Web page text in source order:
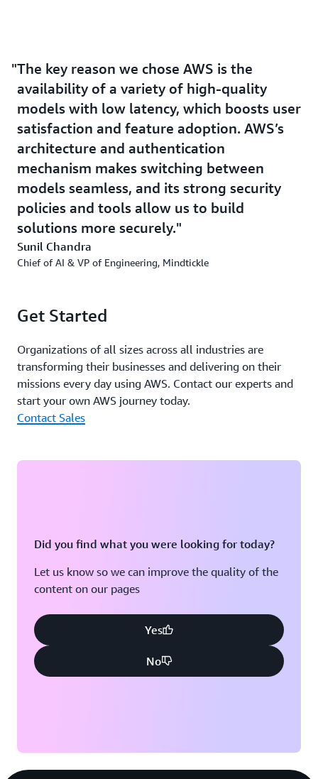
Amazon Q: Accelerating Internal Efficiency
Beyond capabilities to help customers be more
productive and efficient, generative AI is also
transforming internal operations at Mindtickle. Using
Amazon Q, a generative AI-powered assistant, Mindtickle
is optimizing its product development lifecycle. Product
managers can now create more detailed product
requirement documents faster, freeing up time for
market research and ideation. This streamlined approach
accelerates the delivery of new features that align with
With AWS, Mindtickle combines speed and precision to
deliver AI-driven insights that translate into real-world
results. Not only is AI saving valuable time for
Mindtickle customers, but it is impacting business goals
queries but anticipates needs—empowering sales teams
to work smarter, faster, and more strategically.
The key reason we chose AWS is the
availability of a variety of high-quality
models with low latency, which boosts user
satisfaction and feature adoption. AWS’s
architecture and authentication
mechanism makes switching between
models seamless, and its strong security
policies and tools allow us to build
solutions more securely.
Sunil Chandra
Chief of AI & VP of Engineering, Mindtickle
Get Started
Organizations of all sizes across all industries are
transforming their businesses and delivering on their
missions every day using AWS. Contact our experts and
start your own AWS journey today.
Contact Sales
Did you find what you were looking for today?
Let us know so we can improve the quality of the
content on our pages
Yes
No